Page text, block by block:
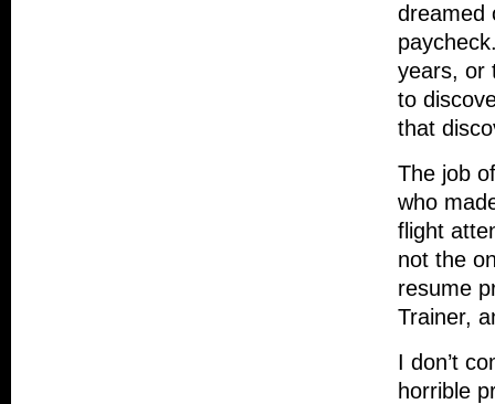
dreamed
years, or
to
that
The job
who
flight
not the
resume
Trainer,
I don’t
horrible